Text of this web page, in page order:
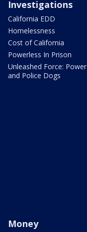
Investigations
California EDD
Homelessness
Cost of California
Powerless In Prison
Unleashed Force: Power
and Police Dogs
Money